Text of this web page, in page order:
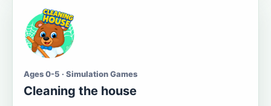
Ages 0-5 · Simulation Games
Cleaning the house